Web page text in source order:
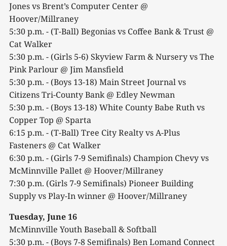
Jones vs Brent’s Computer Center @
Hoover/Millraney
5:30 p.m. - (T-Ball) Begonias vs Coffee Bank & Trust @
Cat Walker
5:30 p.m. - (Girls 5-6) Skyview Farm & Nursery vs The
Pink Parlour @ Jim Mansfield
5:30 p.m. - (Boys 13-18) Main Street Journal vs
Citizens Tri-County Bank @ Edley Newman
5:30 p.m. - (Boys 13-18) White County Babe Ruth vs
Copper Top @ Sparta
6:15 p.m. - (T-Ball) Tree City Realty vs A-Plus
Fasteners @ Cat Walker
6:30 p.m. - (Girls 7-9 Semifinals) Champion Chevy vs
McMinnville Pallet @ Hoover/Millraney
7:30 p.m. (Girls 7-9 Semifinals) Pioneer Building
Supply vs Play-In winner @ Hoover/Millraney
Tuesday, June 16
McMinnville Youth Baseball & Softball
5:30 p.m. - (Boys 7-8 Semifinals) Ben Lomand Connect